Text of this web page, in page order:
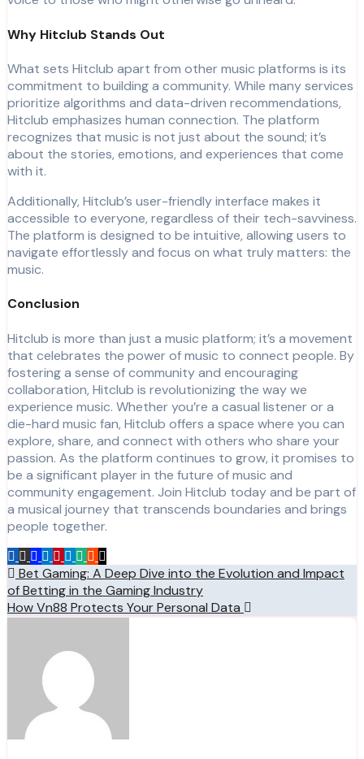
Why Hitclub Stands Out
What sets Hitclub apart from other music platforms is its
commitment to building a community. While many services
prioritize algorithms and data-driven recommendations,
Hitclub emphasizes human connection. The platform
recognizes that music is not just about the sound; it’s
about the stories, emotions, and experiences that come
with it.
Additionally, Hitclub’s user-friendly interface makes it
accessible to everyone, regardless of their tech-savviness.
The platform is designed to be intuitive, allowing users to
navigate effortlessly and focus on what truly matters: the
music.
Conclusion
Hitclub is more than just a music platform; it’s a movement
that celebrates the power of music to connect people. By
fostering a sense of community and encouraging
collaboration, Hitclub is revolutionizing the way we
experience music. Whether you’re a casual listener or a
die-hard music fan, Hitclub offers a space where you can
explore, share, and connect with others who share your
passion. As the platform continues to grow, it promises to
be a significant player in the future of music and
community engagement. Join Hitclub today and be part of
a musical journey that transcends boundaries and brings
people together.
Post
navigation
Bet Gaming: A Deep Dive into the Evolution and Impact
of Betting in the Gaming Industry
How Vn88 Protects Your Personal Data